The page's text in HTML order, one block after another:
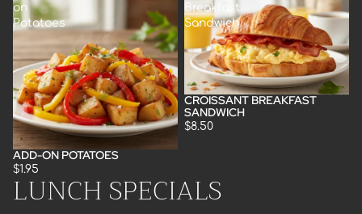
on
Potatoes
ADD-ON POTATOES
$1.95
Breakfast
Sandwich
CROISSANT BREAKFAST
SANDWICH
$8.50
LUNCH SPECIALS